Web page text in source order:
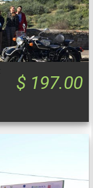
$ 197.00